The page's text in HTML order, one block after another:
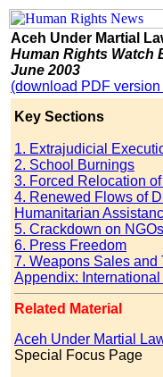
Aceh Under Martial
Human Rights Watch
June 2003
(download PDF
Key Sections
1. Extrajudicial
2. School Burnings
3. Forced Relocation
4. Renewed Flows of
Humanitarian
5. Crackdown on
6. Press Freedom
7. Weapons Sales and
Appendix:
Related Material
Aceh Under Martial
Special Focus Page